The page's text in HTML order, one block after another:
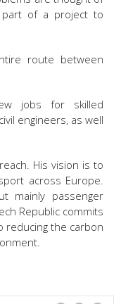
part of a project to
route between
jobs for skilled
engineers, as well
His vision is to
across Europe.
mainly passenger
Republic commits
reducing the carbon